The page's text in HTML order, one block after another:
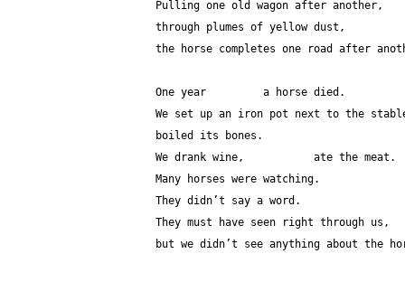
Pulling one old wagon after another,
through plumes of yellow dust,
the horse completes one road after
One year         a horse died.
We set up an iron pot next to the
boiled its bones.
We drank wine,           ate the meat.
Many horses were watching.
They didn’t say a word.
They must have seen right through us,
but we didn’t see anything about the